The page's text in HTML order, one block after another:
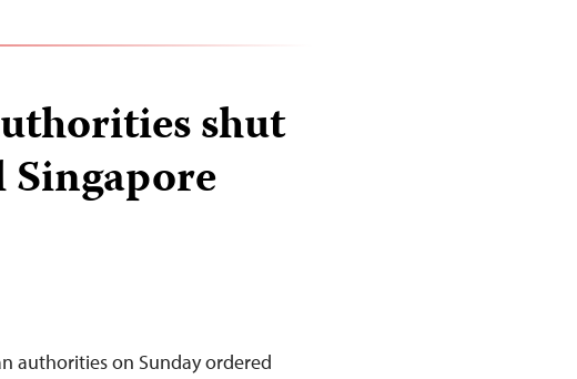
shut
Singapore
authorities on Sunday ordered